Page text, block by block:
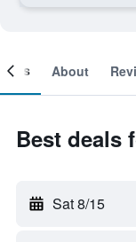
About
Best deals
Sat 8/15